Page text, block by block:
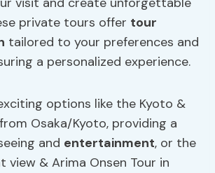
private tours offer tour
tailored to your preferences and
a personalized experience.
options like the Kyoto &
Osaka/Kyoto, providing a
and entertainment, or the
view & Arima Onsen Tour in